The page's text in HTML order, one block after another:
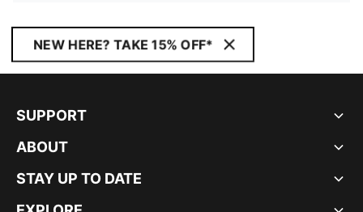
NEW HERE? TAKE 15% OFF*
SUPPORT
ABOUT
STAY UP TO DATE